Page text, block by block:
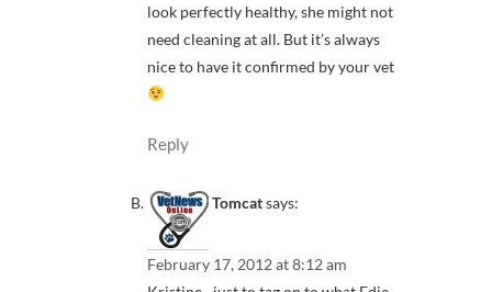
look perfectly healthy, she might not
need cleaning at all. But it’s always
nice to have it confirmed by your vet
Reply
Tomcatsays:
February 17, 2012 at 8:12 am